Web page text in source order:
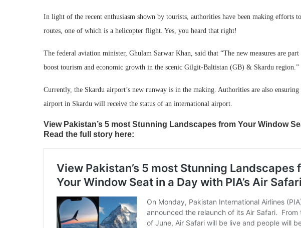
In light of the recent enthusiasm shown by tourists, authorities have been making efforts
routes, one of which is a helicopter flight. Yes, you heard that right!
The federal aviation minister, Ghulam Sarwar Khan, said that “The new measures are
boost tourism and economic growth in the scenic Gilgit-Baltistan (GB) & Skardu region.”
Currently, the Skardu airport’s new runway is in the making. Authorities are also
airport in Skardu will receive the status of an international airport.
View Pakistan’s 5 most Stunning Landscapes from Your Window
Read the full story here: